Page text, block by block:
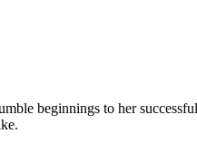
beginnings to her